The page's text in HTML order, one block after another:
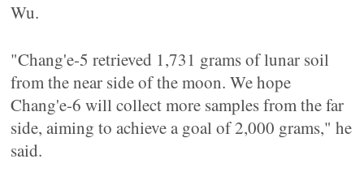
Wu.
"Chang'e-5 retrieved 1,731 grams of lunar soil
from the near side of the moon. We hope
Chang'e-6 will collect more samples from the far
side, aiming to achieve a goal of 2,000 grams," he
said.